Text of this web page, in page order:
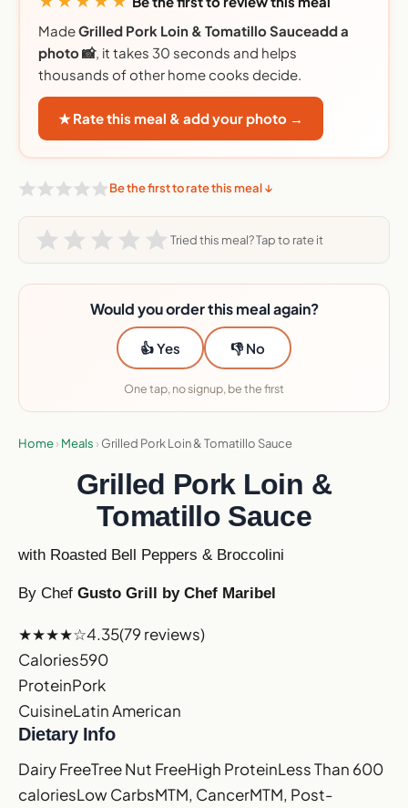
MadeGrilled Pork Loin & Tomatillo Sauceadd a
photo 📸, it takes 30 seconds and helps
thousands of other home cooks decide.
★ Rate this meal & add your photo →
Be the first to rate this meal ↓
Tried this meal? Tap to rate it
Would you order this meal again?
👍 Yes 👎 No
One tap, no signup, be the first
Home› Meals › Grilled Pork Loin & Tomatillo Sauce
Grilled Pork Loin &
Tomatillo Sauce
with Roasted Bell Peppers & Broccolini
By Chef Gusto Grill by Chef Maribel
★★★★☆4.35(79 reviews)
Calories590
ProteinPork
CuisineLatin American
Dietary Info
Dairy FreeTree Nut FreeHigh ProteinLess Than 600
caloriesLow CarbsMTM, CancerMTM, Post-